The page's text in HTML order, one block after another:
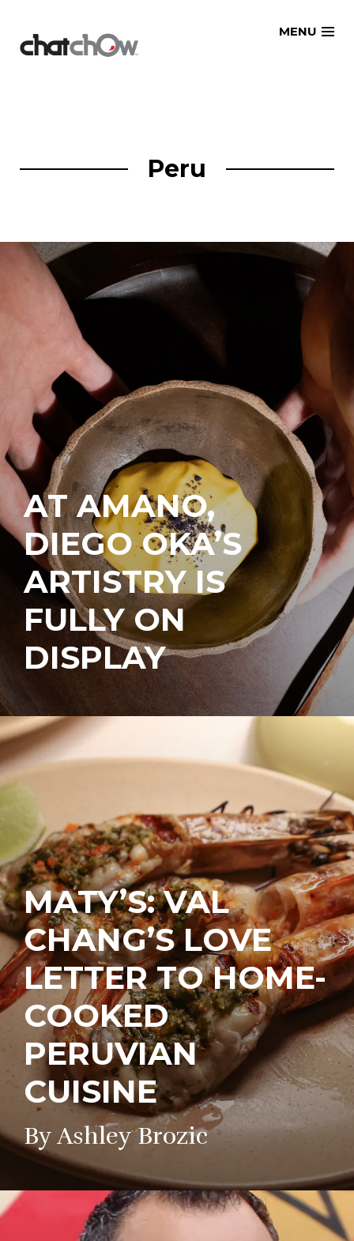
MENU
Peru
AT AMANO,
DIEGO OKA’S
ARTISTRY IS
FULLY ON
DISPLAY
MATY’S: VAL
CHANG’S LOVE
LETTER TO HOME-
COOKED
PERUVIAN
CUISINE
By Ashley Brozic